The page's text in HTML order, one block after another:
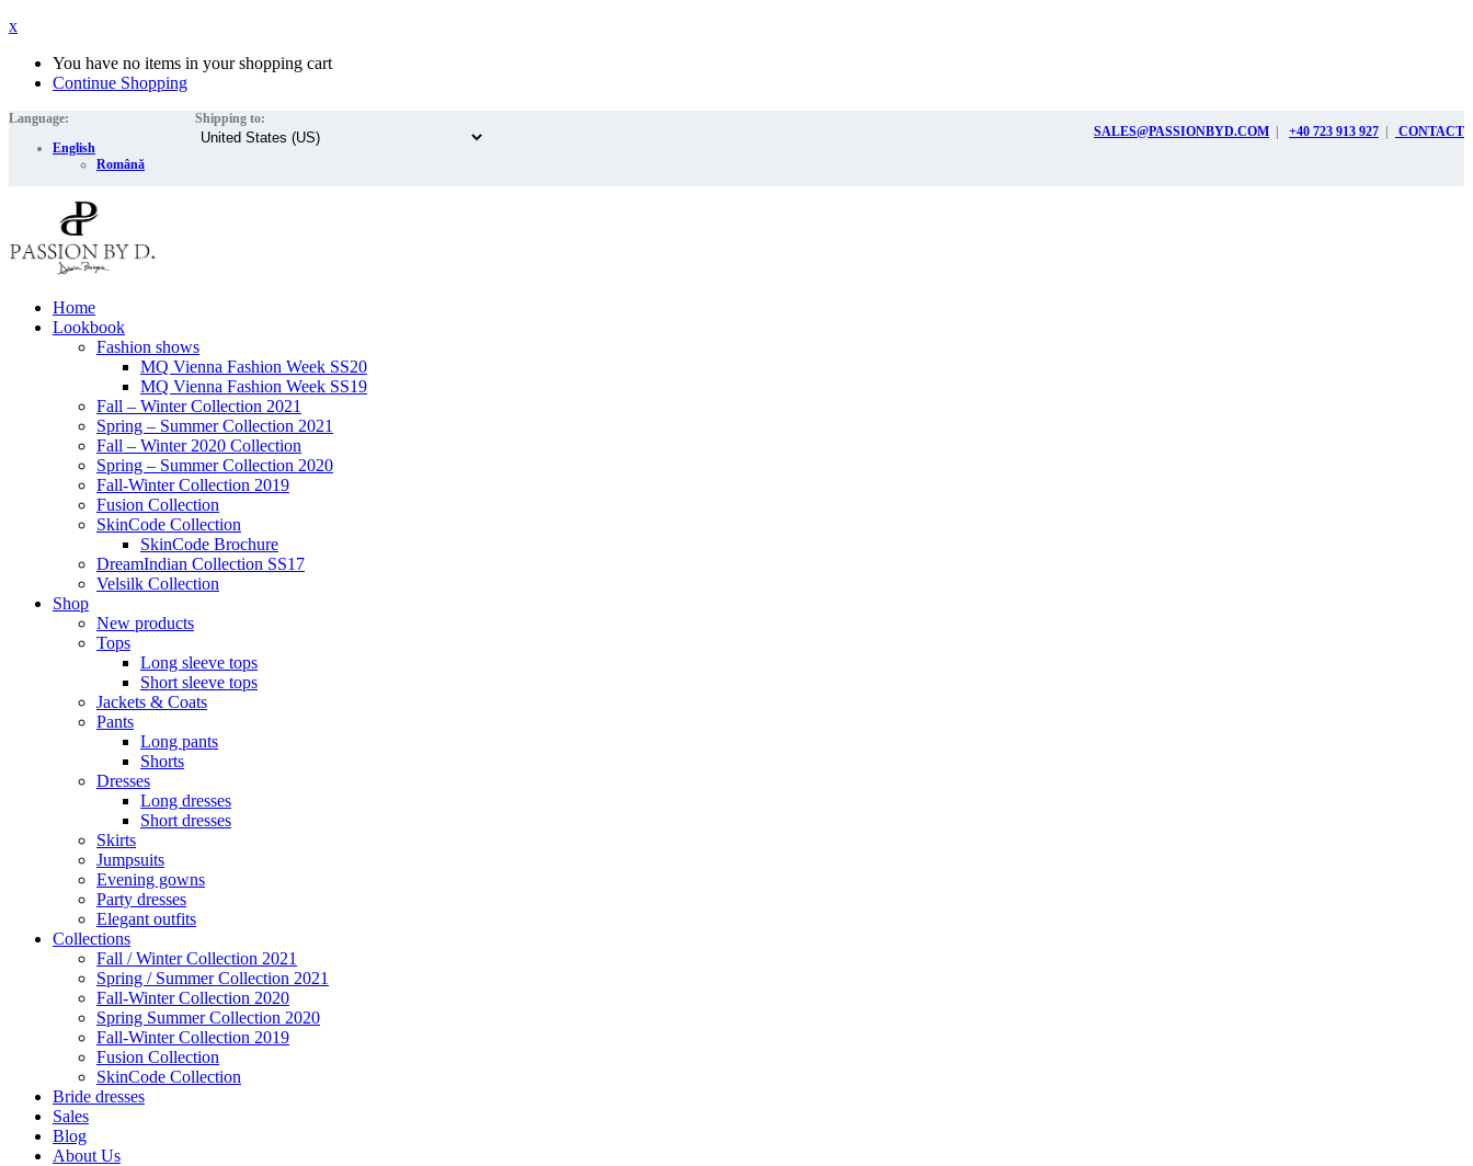
x
You have no items in your shopping cart
Continue Shopping
Language:
English
Română
Shipping to:
SALES@PASSIONBYD.COM | +40 723 913 927 | CONTACT
Home
Lookbook
Fashion shows
MQ Vienna Fashion Week SS20
MQ Vienna Fashion Week SS19
Fall – Winter Collection 2021
Spring – Summer Collection 2021
Fall – Winter 2020 Collection
Spring – Summer Collection 2020
Fall-Winter Collection 2019
Fusion Collection
SkinCode Collection
SkinCode Brochure
DreamIndian Collection SS17
Velsilk Collection
Shop
New products
Tops
Long sleeve tops
Short sleeve tops
Jackets & Coats
Pants
Long pants
Shorts
Dresses
Long dresses
Short dresses
Skirts
Jumpsuits
Evening gowns
Party dresses
Elegant outfits
Collections
Fall / Winter Collection 2021
Spring / Summer Collection 2021
Fall-Winter Collection 2020
Spring Summer Collection 2020
Fall-Winter Collection 2019
Fusion Collection
SkinCode Collection
Bride dresses
Sales
Blog
About Us